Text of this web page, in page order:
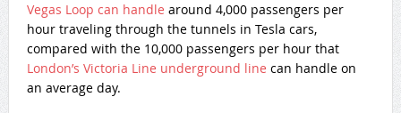
Vegas Loop can handle around 4,000 passengers per
hour traveling through the tunnels in Tesla cars,
compared with the 10,000 passengers per hour that
London’s Victoria Line underground line can handle on
an average day.